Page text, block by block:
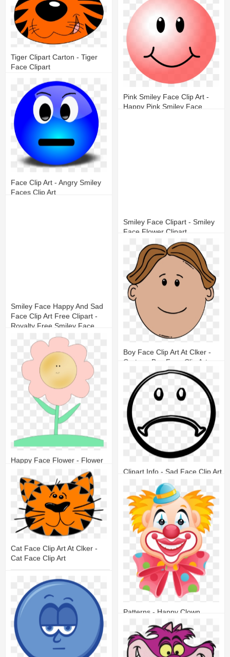
Tiger Clipart Carton - Tiger
Face Clipart
13
3
Pink Smiley Face Clip Art -
Happy Pink Smiley Face
Face Clip Art - Angry Smiley
Faces Clip Art
Smiley Face Clipart - Smiley
Face Flower Clipart
14 9
Smiley Face Happy And Sad
Face Clip Art Free Clipart -
Royalty Free Smiley Face
19 9
Boy Face Clip Art At Clker -
Cartoon Boy Face Clip Art
13
Happy Face Flower - Flower
8
Clipart Info - Sad Face Clip Art
18 8
Cat Face Clip Art At Clker -
Cat Face Clip Art
2
Patterns - Happy Clown
Faces Clip Art
20 8